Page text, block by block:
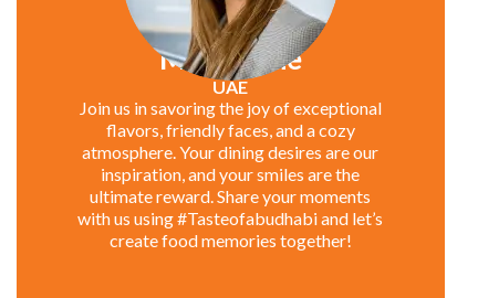
Marie Jane
UAE
Join us in savoring the joy of exceptional
flavors, friendly faces, and a cozy
atmosphere. Your dining desires are our
inspiration, and your smiles are the
ultimate reward. Share your moments
with us using #Tasteofabudhabi and let’s
create food memories together!